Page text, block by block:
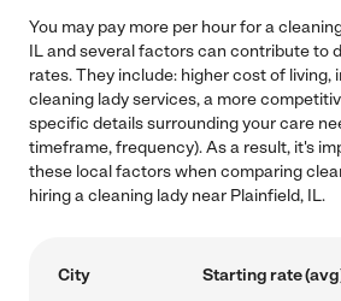
You may pay more per hour for a
IL and several factors can contribute to
rates. They include: higher cost of living,
cleaning lady services, a more
specific details surrounding your care
timeframe, frequency). As a result, it's
these local factors when comparing
hiring a cleaning lady near Plainfield, IL.
City Starting rate